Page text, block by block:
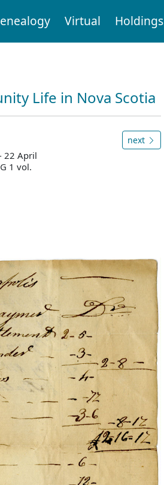
Virtual Holdings
Life in Nova Scotia
22 April
1 vol.
next